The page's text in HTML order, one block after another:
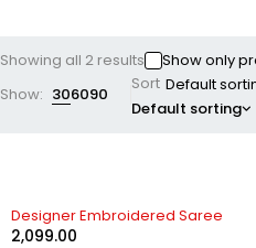
Showing all 2 results
Show only
Show: 306090
Sort
Default sorting
Designer Embroidered Saree
2,099.00